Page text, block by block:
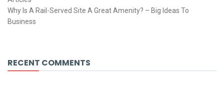
Why Is A Rail-Served Site A Great Amenity? – Big Ideas To
Business
RECENT COMMENTS